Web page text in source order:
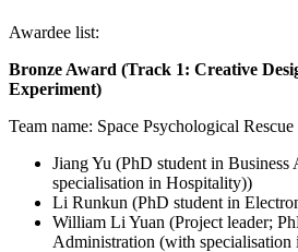
Awardee list:
Bronze Award (Track 1: Creative
Experiment)
Team name: Space Psychological Rescue
Jiang Yu (PhD student in
specialisation in Hospitality))
Li Runkun (PhD student in
William Li Yuan (Project leader;
Administration (with